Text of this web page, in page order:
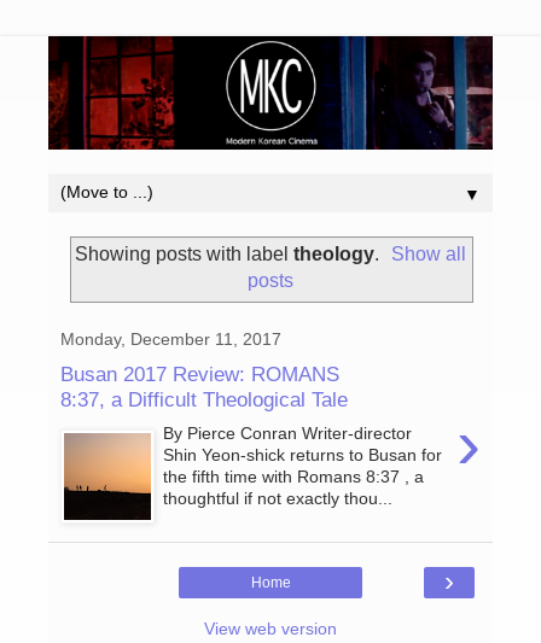
▼
Showing posts with label theology.
Show all
posts
Monday, December 11, 2017
Busan 2017 Review: ROMANS
8:37, a Difficult Theological Tale
›
By Pierce Conran Writer-director
Shin Yeon-shick returns to Busan for
the fifth time with Romans 8:37 , a
thoughtful if not exactly thou...
›
Home
View web version